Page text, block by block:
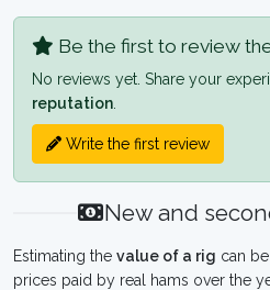
Be the first to review
No reviews yet. Share your
reputation
Write the first review
New and
Estimating the value of a rig can
prices paid by real hams over the